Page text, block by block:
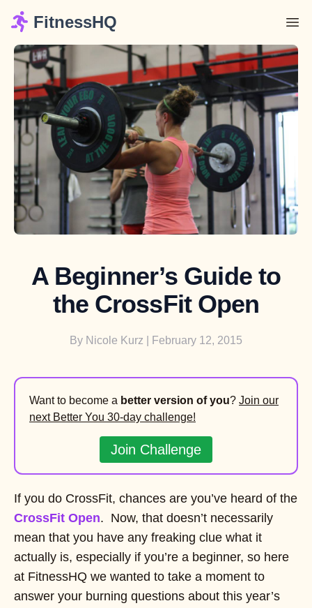
FitnessHQ
A Beginner’s Guide to
the CrossFit Open
By Nicole Kurz | February 12, 2015
Want to become a better version of you? Join our
next Better You 30-day challenge!
Join Challenge
If you do CrossFit, chances are you’ve heard of the
CrossFit Open. Now, that doesn’t necessarily
mean that you have any freaking clue what it
actually is, especially if you’re a beginner, so here
at FitnessHQ we wanted to take a moment to
answer your burning questions about this year’s